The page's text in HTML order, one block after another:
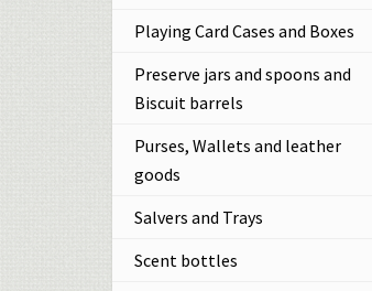
Playing Card Cases and Boxes
Preserve jars and spoons and
Biscuit barrels
Purses, Wallets and leather
goods
Salvers and Trays
Scent bottles